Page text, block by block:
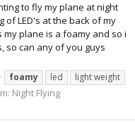
to fly my plane at night
of LED's at the back of my
plane is a foamy and so i
so can any of you guys
foamy led
light weight
Night Flying